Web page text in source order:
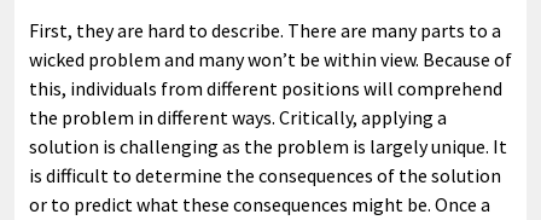
First, they are hard to describe. There are many parts to a
wicked problem and many won’t be within view. Because of
this, individuals from different positions will comprehend
the problem in different ways. Critically, applying a
solution is challenging as the problem is largely unique. It
is difficult to determine the consequences of the solution
or to predict what these consequences might be. Once a